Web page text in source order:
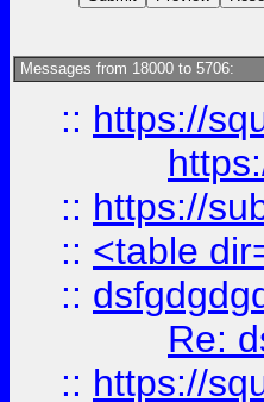
Messages from 18000 to 5706:
:: https://
:: https://
:: <table
::
Re:
:: https://